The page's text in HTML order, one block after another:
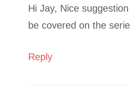
Hi Jay, Nice
be covered on the
Reply